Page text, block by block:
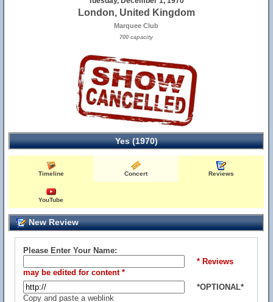
London, United Kingdom
Marquee Club
700 capacity
Yes (1970)
Timeline Concert Reviews
YouTube
New Review
Please Enter Your Name:
* Reviews
may be edited for content *
*OPTIONAL*
Copy and paste a weblink